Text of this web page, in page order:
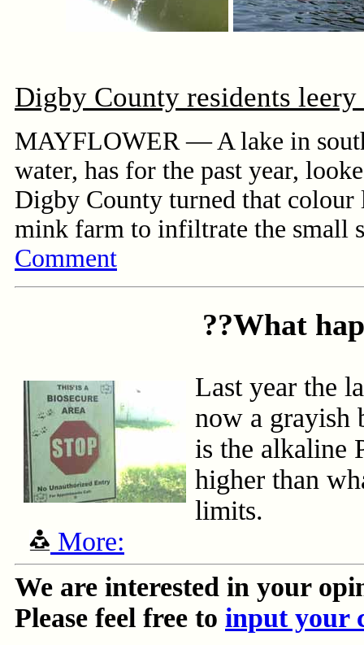
Digby County residents
MAYFLOWER — A lake in
water, has for the past year,
Digby County turned that colour
mink farm to infiltrate the small
Comment
??What
Last year the
now a
is the alkaline
higher than
limits.
More:
We are interested in your
Please feel free to input your